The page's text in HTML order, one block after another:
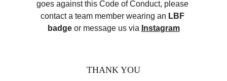
goes against this Code of Conduct, please
contact a team member wearing an LBF
badge or message us via Instagram
THANK YOU